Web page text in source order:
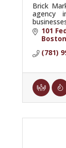
Brick
agency
SEO, AI
and
101
Boston
(781)